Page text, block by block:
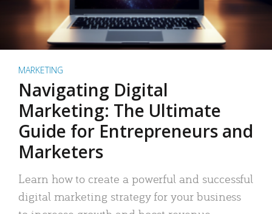
MARKETING
Navigating Digital
Marketing: The Ultimate
Guide for Entrepreneurs and
Marketers
Learn how to create a powerful and successful
digital marketing strategy for your business